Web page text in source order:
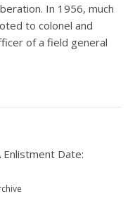
In 1956, much
to colonel and
of a field general
Enlistment Date: